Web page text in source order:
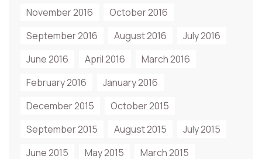
November 2016
October 2016
September 2016
August 2016
July 2016
June 2016
April 2016
March 2016
February 2016
January 2016
December 2015
October 2015
September 2015
August 2015
July 2015
June 2015
May 2015
March 2015